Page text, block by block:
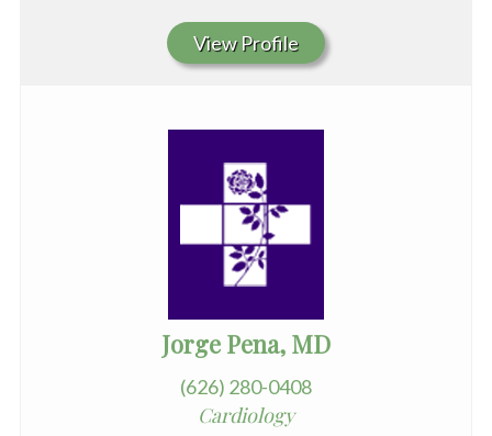
View Profile
Jorge Pena, MD
(626) 280-0408
Cardiology